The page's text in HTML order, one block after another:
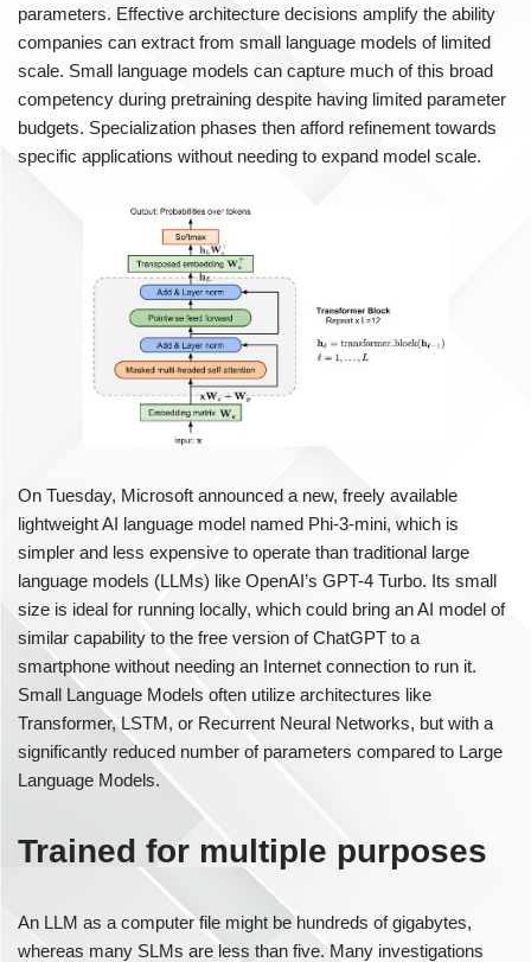
parameters. Effective architecture decisions amplify the ability
companies can extract from small language models of limited
scale. Small language models can capture much of this broad
competency during pretraining despite having limited parameter
budgets. Specialization phases then afford refinement towards
specific applications without needing to expand model scale.
On Tuesday, Microsoft announced a new, freely available
lightweight AI language model named Phi-3-mini, which is
simpler and less expensive to operate than traditional large
language models (LLMs) like OpenAI’s GPT-4 Turbo. Its small
size is ideal for running locally, which could bring an AI model of
similar capability to the free version of ChatGPT to a
smartphone without needing an Internet connection to run it.
Small Language Models often utilize architectures like
Transformer, LSTM, or Recurrent Neural Networks, but with a
significantly reduced number of parameters compared to Large
Language Models.
Trained for multiple purposes
An LLM as a computer file might be hundreds of gigabytes,
whereas many SLMs are less than five. Many investigations